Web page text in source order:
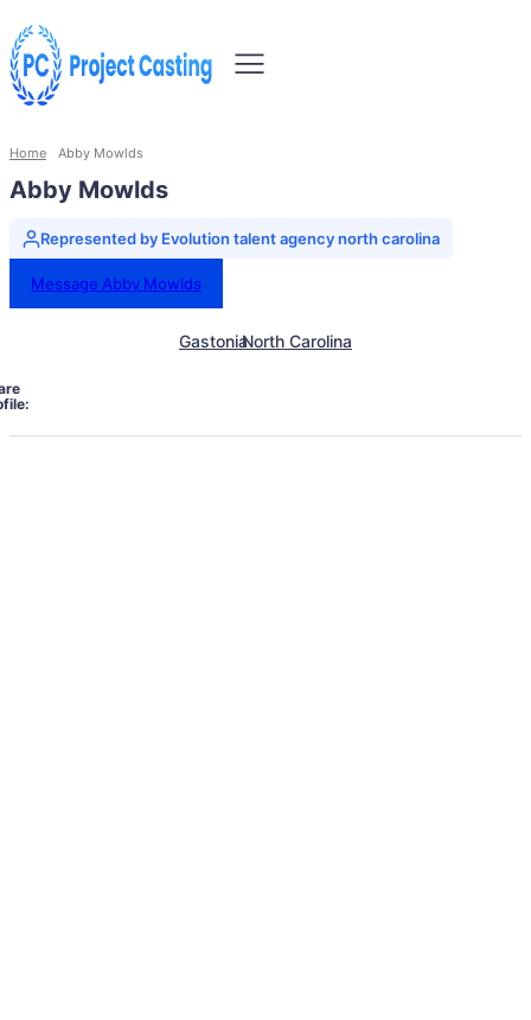
Home Abby Mowlds
Abby Mowlds
Represented by Evolution talent agency north carolina
Message Abby Mowlds
GastoniaNorth Carolina